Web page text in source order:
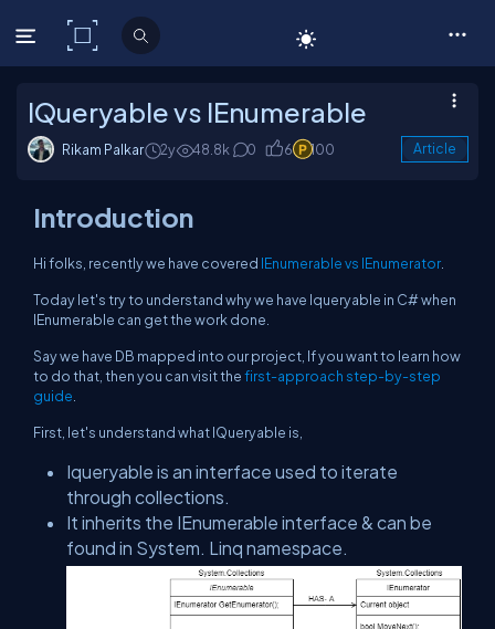
C# Corner
IQueryable vs IEnumerable
Rikam Palkar 2y 48.8k 0 6 100 Article
Introduction
Hi folks, recently we have covered IEnumerable vs IEnumerator.
Today let's try to understand why we have Iqueryable in C# when
IEnumerable can get the work done.
Say we have DB mapped into our project, If you want to learn how
to do that, then you can visit thefirst-approach step-by-step
guide
First, let's understand what IQueryable is,
Iqueryable is an interface used to iterate
through collections.
It inherits the IEnumerable interface & can be
found in System. Linq namespace.